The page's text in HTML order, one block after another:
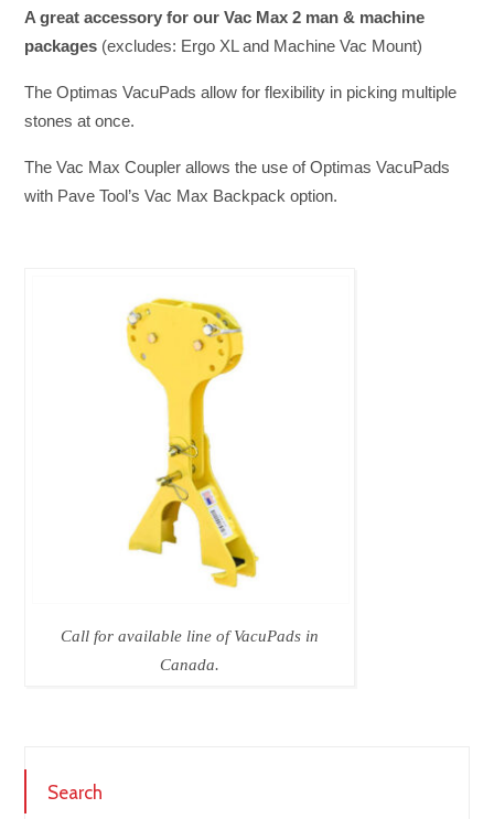
A great accessory for our Vac Max 2 man & machine
packages (excludes: Ergo XL and Machine Vac Mount)
The Optimas VacuPads allow for flexibility in picking multiple
stones at once.
The Vac Max Coupler allows the use of Optimas VacuPads
with Pave Tool’s Vac Max Backpack option.
Call for available line of VacuPads in
Canada.
Search